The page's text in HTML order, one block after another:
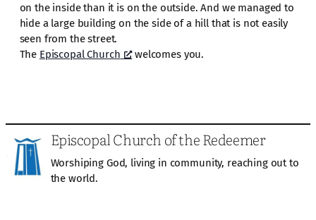
on the inside than it is on the outside. And we managed to
hide a large building on the side of a hill that is not easily
seen from the street.
The Episcopal Church welcomes you.
Episcopal Church of the Redeemer
Worshiping God, living in community, reaching out to
the world.